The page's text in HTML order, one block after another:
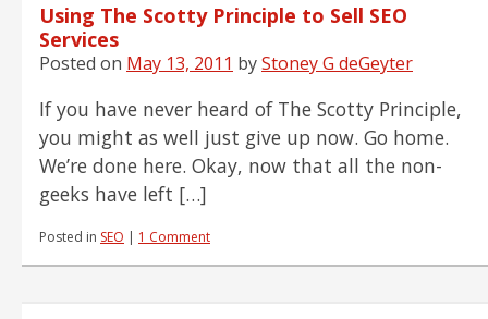
Sand
Using The Scotty Principle to Sell SEO
Services
Posted on May 13, 2011 byStoney G deGeyter
If you have never heard of The Scotty Principle,
you might as well just give up now. Go home.
We’re done here. Okay, now that all the non-
geeks have left […]
Posted in SEO | 1 Comment